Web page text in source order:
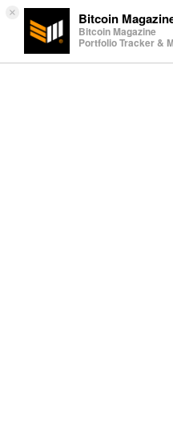
× Bitcoin
Bitcoin Magazine
Portfolio Tracker &